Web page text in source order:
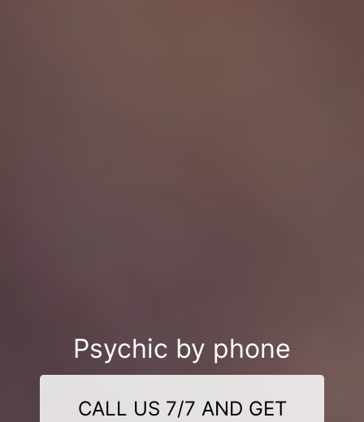
Psychic by phone
CALL US 7/7 AND GET